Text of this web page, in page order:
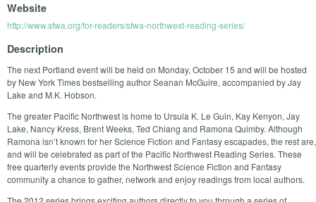
Website
http://www.sfwa.org/for-readers/sfwa-northwest-reading-series/
Description
The next Portland event will be held on Monday, October 15 and will be hosted
by New York Times bestselling author Seanan McGuire, accompanied by Jay
Lake and M.K. Hobson.
The greater Pacific Northwest is home to Ursula K. Le Guin, Kay Kenyon, Jay
Lake, Nancy Kress, Brent Weeks, Ted Chiang and Ramona Quimby. Although
Ramona isn’t known for her Science Fiction and Fantasy escapades, the rest are,
and will be celebrated as part of the Pacific Northwest Reading Series. These
free quarterly events provide the Northwest Science Fiction and Fantasy
community a chance to gather, network and enjoy readings from local authors.